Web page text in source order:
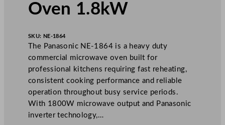
Oven 1.8kW
SKU: NE-1864
The Panasonic NE-1864 is a heavy duty
commercial microwave oven built for
professional kitchens requiring fast reheating,
consistent cooking performance and reliable
operation throughout busy service periods.
With 1800W microwave output and Panasonic
inverter technology,…